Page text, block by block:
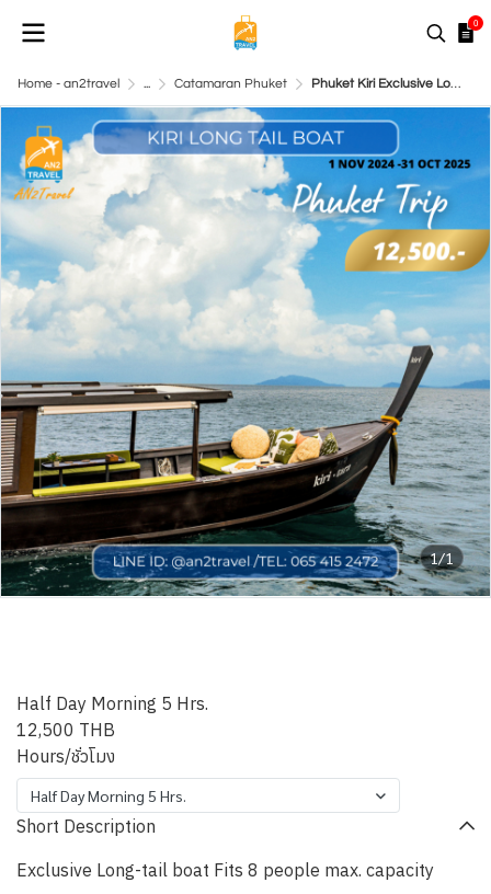
0
Home - an2travel ... Catamaran Phuket Phuket Kiri Exclusive Long-tail boat
1/1
Half Day Morning 5 Hrs.
12,500 THB
Hours/ชั่วโมง
Half Day Morning 5 Hrs.
Short Description
Exclusive Long-tail boat Fits 8 people max. capacity